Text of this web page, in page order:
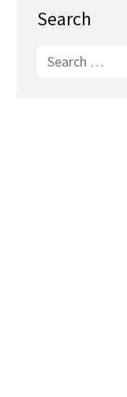
Search
Search